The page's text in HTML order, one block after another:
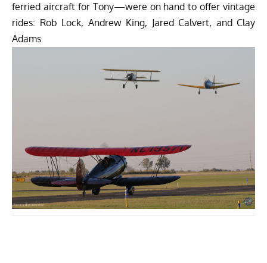
ferried aircraft for Tony—were on hand to offer vintage
rides: Rob Lock, Andrew King, Jared Calvert, and Clay
Adams